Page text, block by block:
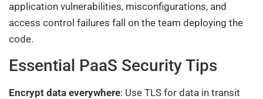
application vulnerabilities, misconfigurations, and
access control failures fall on the team deploying the
code.
Essential PaaS Security Tips
Encrypt data everywhere: Use TLS for data in transit